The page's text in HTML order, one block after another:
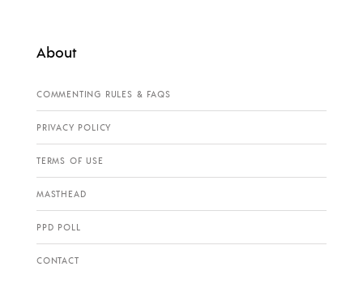
About
COMMENTING RULES & FAQS
PRIVACY POLICY
TERMS OF USE
MASTHEAD
PPD POLL
CONTACT